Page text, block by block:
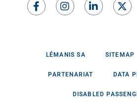
LÉMANIS SA SITEMAP
PARTENARIAT DATA
DISABLED